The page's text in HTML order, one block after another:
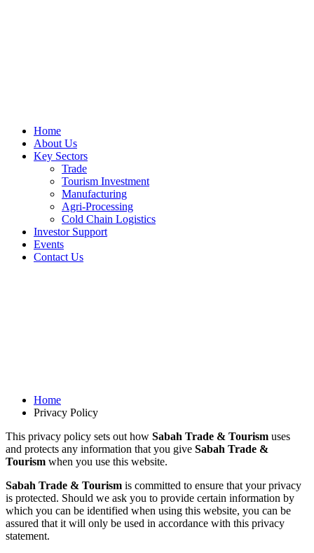
Home
About Us
Key Sectors
Trade
Tourism Investment
Manufacturing
Agri-Processing
Cold Chain Logistics
Investor Support
Events
Contact Us
Home
Privacy Policy
This privacy policy sets out how Sabah Trade & Tourism uses
and protects any information that you give Sabah Trade &
Tourism when you use this website.
Sabah Trade & Tourism is committed to ensure that your privacy
is protected. Should we ask you to provide certain information by
which you can be identified when using this website, you can be
assured that it will only be used in accordance with this privacy
statement.